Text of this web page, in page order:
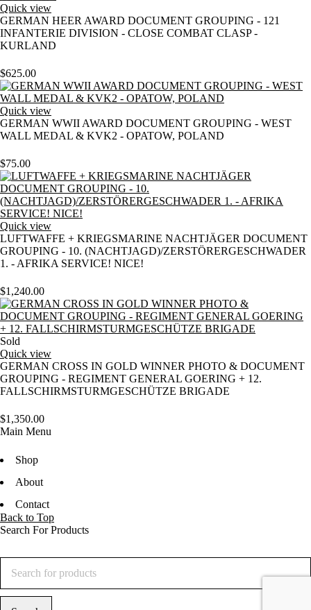
Quick view
GERMAN HEER AWARD DOCUMENT GROUPING - 121
INFANTERIE DIVISION - CLOSE COMBAT CLASP -
KURLAND
$625.00
Quick view
GERMAN WWII AWARD DOCUMENT GROUPING - WEST
WALL MEDAL & KVK2 - OPATOW, POLAND
$75.00
Quick view
LUFTWAFFE + KRIEGSMARINE NACHTJÄGER DOCUMENT
GROUPING - 10. (NACHTJAGD)/ZERSTÖRERGESCHWADER
1. - AFRIKA SERVICE! NICE!
$1,240.00
Sold
Quick view
GERMAN CROSS IN GOLD WINNER PHOTO & DOCUMENT
GROUPING - REGIMENT GENERAL GOERING + 12.
FALLSCHIRMSTURMGESCHÜTZE BRIGADE
$1,350.00
Main Menu
Shop
About
Contact
Back to Top
Search For Products